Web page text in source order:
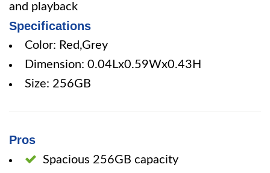
and playback
Specifications
Color: Red,Grey
Dimension: 0.04Lx0.59Wx0.43H
Size: 256GB
Pros
Spacious 256GB capacity